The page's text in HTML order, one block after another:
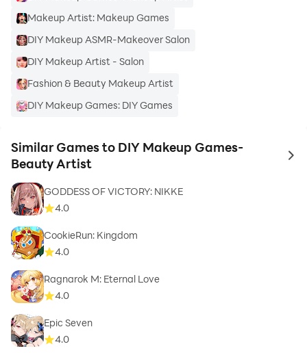
Makeup Artist: Makeup Games
DIY Makeup ASMR-Makeover Salon
DIY Makeup Artist - Salon
Fashion & Beauty Makeup Artist
DIY Makeup Games: DIY Games
Similar Games to DIY Makeup Games-
Beauty Artist
to
GODDESS OF VICTORY: NIKKE
4.0
CookieRun: Kingdom
4.0
Ragnarok M: Eternal Love
4.0
Epic Seven
4.0